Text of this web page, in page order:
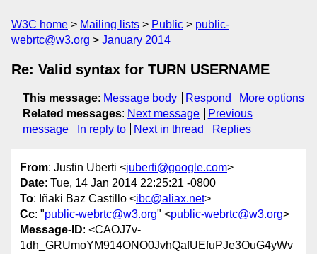
W3C home Mailing lists Public
public-
webrtc@w3.org
January 2014
Re: Valid syntax for TURN USERNAME
This message: Message body Respond
More options
Related messages: Next message
Previous
message
In reply to Next in thread Replies
From: Justin Uberti <juberti@google.com>
Date: Tue, 14 Jan 2014 22:25:21 -0800
To: Iñaki Baz Castillo <ibc@aliax.net>
Cc: "public-webrtc@w3.org" <public-webrtc@w3.org>
Message-ID: <CAOJ7v-
1dh_GRUmoYM914ONO0JvhQafUEfuPJe3OuG4yWv